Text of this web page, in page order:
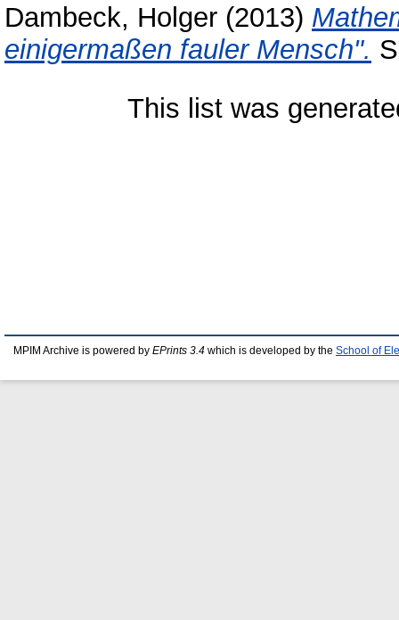
Dambeck, Holger (2013)
einigermaßen fauler Mensch".
This list was
MPIM Archive is powered by EPrints 3.4 which is developed by the School of